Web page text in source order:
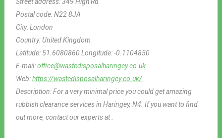
Postal code:N22 8JA
City:London
Country:United Kingdom
Latitude: 51.6080860Longitude:-0.1104850
E-mail:office@wastedisposalharingey.co.uk
Web:https://wastedisposalharingey.co.uk/
Description:For a very minimal price you could get amazing
rubbish clearance services in Haringey, N4. If you want to find
out more, contact our experts at .